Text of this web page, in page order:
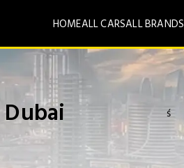
HOMEALL CARSALL BRANDS
ś